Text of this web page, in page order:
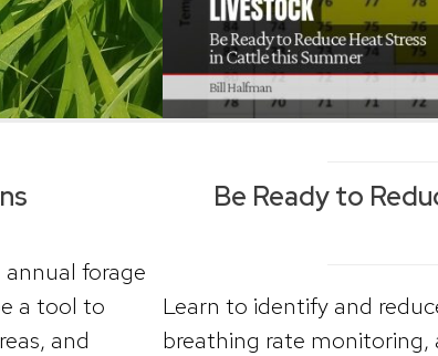
forage
a tool to
and
Be Ready to
Learn to identify and
breathing rate